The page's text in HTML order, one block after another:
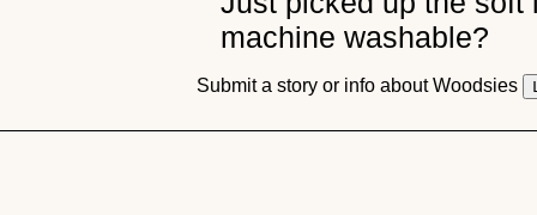
machine washable?
Submit a story or info about Woodsies